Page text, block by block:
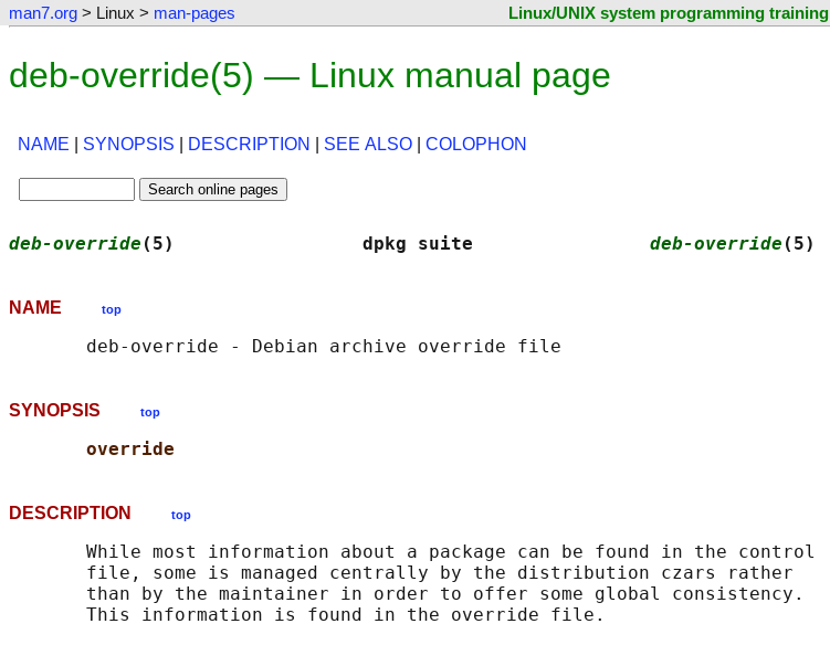
man7.org > Linux > man-pages Linux/UNIX system programming training
deb-override(5) — Linux manual page
NAME SYNOPSIS DESCRIPTION SEE ALSO COLOPHON
deb-override (5)                 dpkg suite deb-override (5)
NAME top
SYNOPSIS top
override
DESCRIPTION top
       While most information about a package can be found in the control
       file, some is managed centrally by the distribution czars rather
       than by the maintainer in order to offer some global consistency.
       This information is found in the override file.